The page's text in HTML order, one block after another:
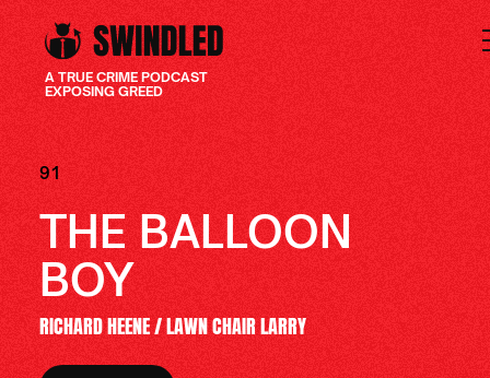
A TRUE CRIME PODCAST
EXPOSING GREED
91
THE BALLOON
BOY
RICHARD HEENE / LAWN CHAIR LARRY